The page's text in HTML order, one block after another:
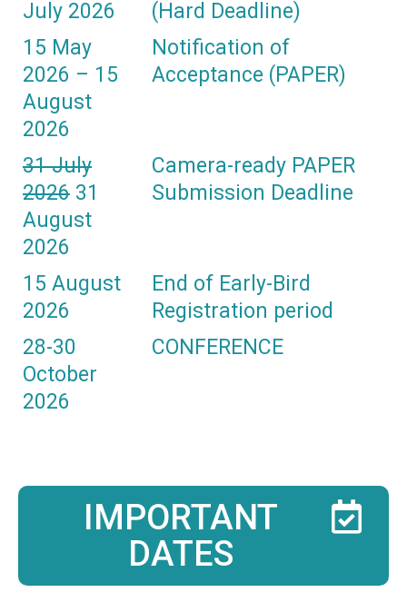
July 2026
(Hard Deadline)
15 May
2026 – 15
August
2026
Notification of
Acceptance (PAPER)
31 July
2026 31
August
2026
Camera-ready PAPER
Submission Deadline
15 August
2026
End of Early-Bird
Registration period
28-30
October
2026
CONFERENCE
IMPORTANT
DATES